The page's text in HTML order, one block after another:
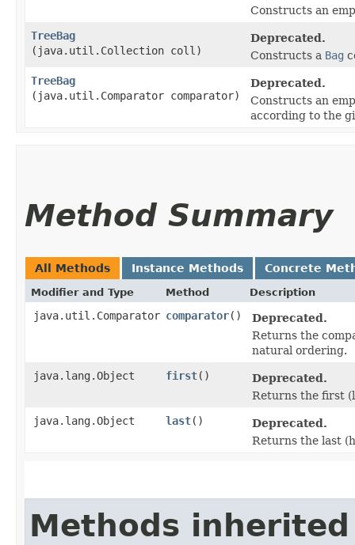
Constructs an
TreeBag
(java.util.Collection coll)
Deprecated.
Constructs a Bag
TreeBag
(java.util.Comparator comparator)
Deprecated.
Constructs an
according to the
Method Summary
All Methods Instance Methods Concrete
Modifier and Type Method Description
java.util.Comparator comparator()
Deprecated.
Returns the
natural ordering.
java.lang.Object
first()
Deprecated.
Returns the first
java.lang.Object
last()
Deprecated.
Returns the last
Methods